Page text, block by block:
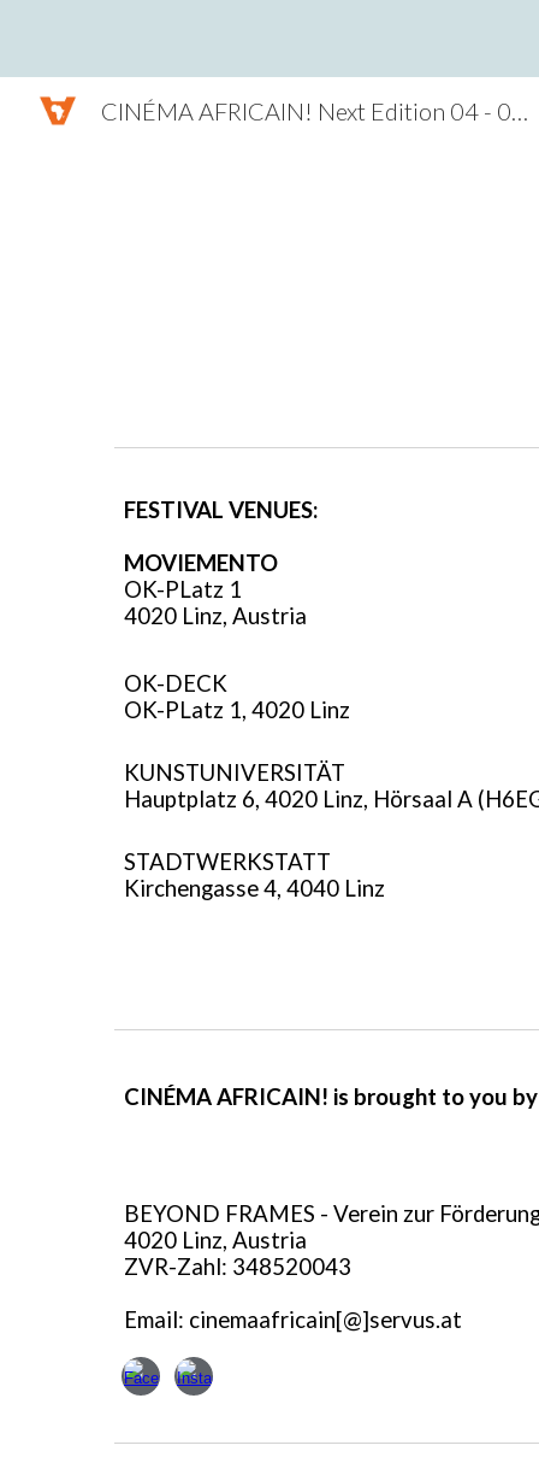
CINÉMA AFRICAIN! Next Edition 04 - 07 NOV. 2026
FESTIVAL VENUES:
MOVIEMENTO
OK-PLatz 1
4020 Linz, Austria
OK-DECK
OK-PLatz 1, 4020 Linz
KUNSTUNIVERSITÄT
Hauptplatz 6, 4020 Linz, Hörsaal A
STADTWERKSTATT
Kirchengasse 4, 4040 Linz
CINÉMA AFRICAIN! is brought to you
BEYOND FRAMES - Verein zur
4020 Linz, Austria
ZVR-Zahl: 348520043
Email: cinemaafricain[@]servus.at